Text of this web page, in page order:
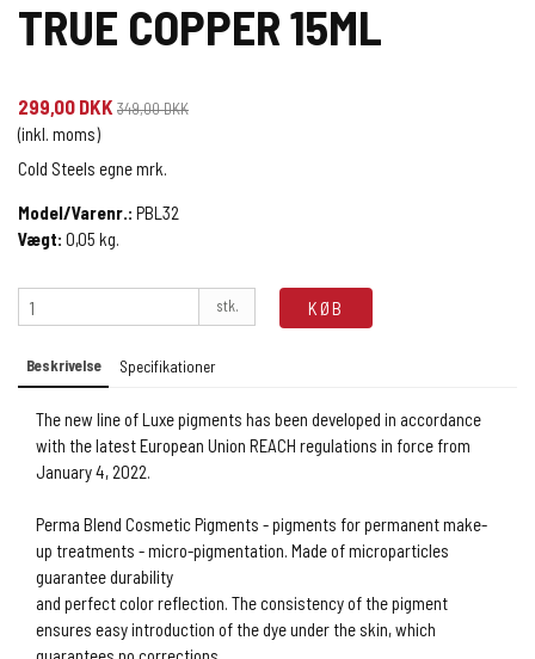
TRUE COPPER 15ML
299,00 DKK 349,00 DKK
(inkl. moms)
Cold Steels egne mrk.
Model/Varenr.: PBL32
Vægt: 0,05 kg.
stk. KØB
Beskrivelse Specifikationer
The new line of Luxe pigments has been developed in accordance
with the latest European Union REACH regulations in force from
January 4, 2022.
Perma Blend Cosmetic Pigments - pigments for permanent make-
up treatments - micro-pigmentation. Made of microparticles
guarantee durability
and perfect color reflection. The consistency of the pigment
ensures easy introduction of the dye under the skin, which